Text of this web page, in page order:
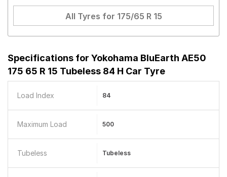
All Tyres for 175/65 R 15
Specifications for Yokohama BluEarth AE50
175 65 R 15 Tubeless 84 H Car Tyre
Load Index 84
Maximum Load 500
Tubeless Tubeless